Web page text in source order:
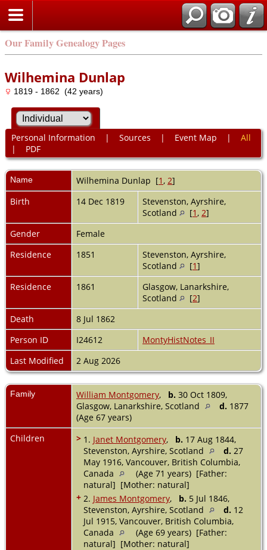
Our Family Genealogy Pages
Wilhemina Dunlap
1819 - 1862 (42 years)
Personal Information | Sources | Event Map | All
| PDF
Name Wilhemina Dunlap [1, 2]
Birth
14 Dec 1819
Stevenston, Ayrshire,
Scotland
[1, 2]
Gender
Female
Residence
1851
Stevenston, Ayrshire,
Scotland
[1]
Residence
1861
Glasgow, Lanarkshire,
Scotland
[2]
Death
8 Jul 1862
Person ID
I24612
MontyHistNotes_II
Last Modified
2 Aug 2026
Family William Montgomery, b. 30 Oct 1809,
Glasgow, Lanarkshire, Scotland
d. 1877
(Age 67 years)
Children
> 1. Janet Montgomery, b. 17 Aug 1844,
Stevenston, Ayrshire, Scotland
d. 27
May 1916, Vancouver, British Columbia,
Canada
(Age 71 years) [Father:
natural] [Mother: natural]
+ 2. James Montgomery, b. 5 Jul 1846,
Stevenston, Ayrshire, Scotland
d. 12
Jul 1915, Vancouver, British Columbia,
Canada
(Age 69 years) [Father:
natural] [Mother: natural]